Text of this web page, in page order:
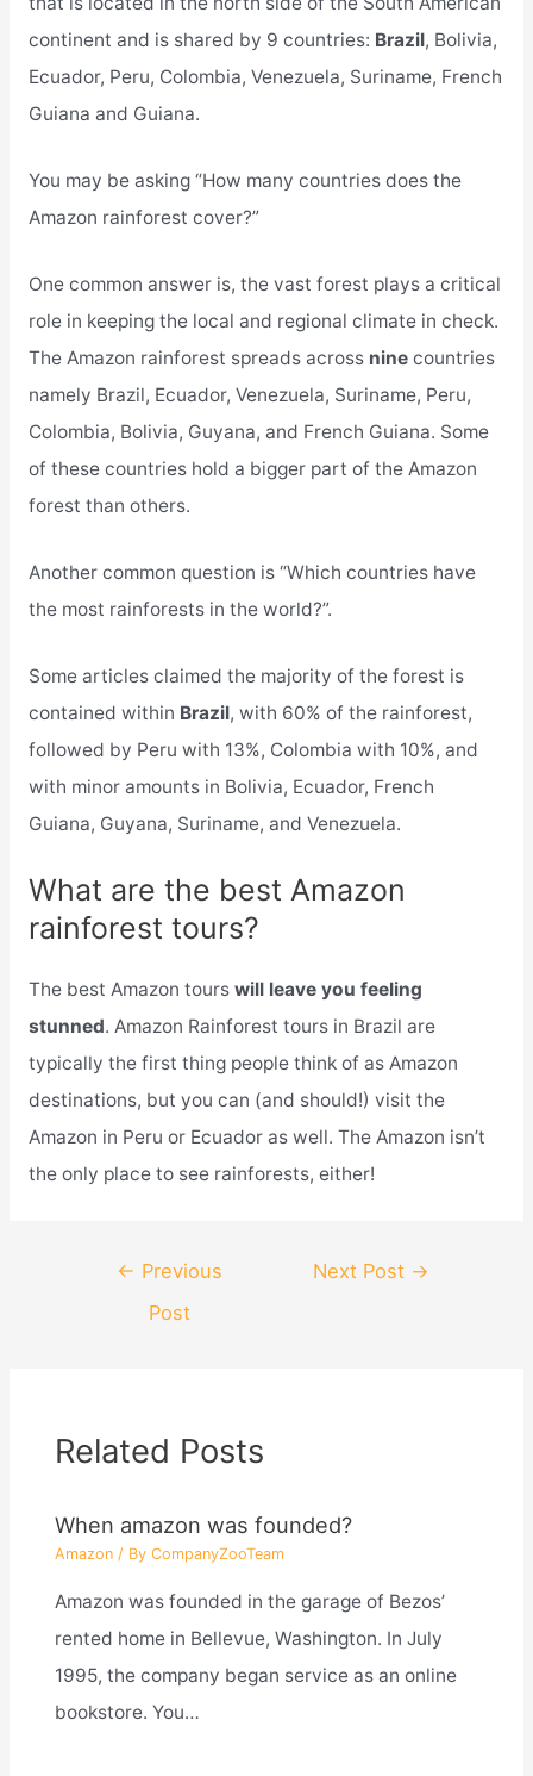
continent and is shared by 9 countries: Brazil, Bolivia,
Ecuador, Peru, Colombia, Venezuela, Suriname, French
Guiana and Guiana.
You may be asking “How many countries does the
Amazon rainforest cover?”
One common answer is, the vast forest plays a critical
role in keeping the local and regional climate in check.
The Amazon rainforest spreads across ninecountries
namely Brazil, Ecuador, Venezuela, Suriname, Peru,
Colombia, Bolivia, Guyana, and French Guiana. Some
of these countries hold a bigger part of the Amazon
forest than others.
Another common question is “Which countries have
the most rainforests in the world?”.
Some articles claimed the majority of the forest is
contained within Brazil, with 60% of the rainforest,
followed by Peru with 13%, Colombia with 10%, and
with minor amounts in Bolivia, Ecuador, French
Guiana, Guyana, Suriname, and Venezuela.
What are the best Amazon
rainforest tours?
The best Amazon tours will leave you feeling
stunned. Amazon Rainforest tours in Brazil are
typically the first thing people think of as Amazon
destinations, but you can (and should!) visit the
Amazon in Peru or Ecuador as well. The Amazon isn’t
the only place to see rainforests, either!
navigation
← Previous
Post
Next Post →
Related Posts
When amazon was founded?
Amazon/ By CompanyZooTeam
Amazon was founded in the garage of Bezos’
rented home in Bellevue, Washington. In July
1995, the company began service as an online
bookstore. You…